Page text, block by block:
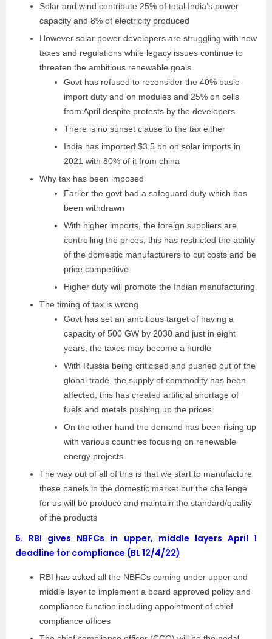
Solar and wind contribute 25% of total India’s power
capacity and 8% of electricity produced
However solar power developers are struggling with new
taxes and regulations while legacy issues continue to
threaten the ambitious renewable goals
Govt has refused to reconsider the 40% basic
import duty and on modules and 25% on cells
from April despite protests by the developers
There is no sunset clause to the tax either
India has imported $3.5 bn on solar imports in
2021 with 80% of it from china
Why tax has been imposed
Earlier the govt had a safeguard duty which has
been withdrawn
With higher imports, the foreign suppliers are
controlling the prices, this has restricted the ability
of the domestic manufacturers to cut costs and be
price competitive
Higher duty will promote the Indian manufacturing
The timing of tax is wrong
Govt has set an ambitious target of having a
capacity of 500 GW by 2030 and just in eight
years, the taxes may become a hurdle
With Russia being criticised and pushed out of the
global trade, the supply of commodity has been
affected, this has created artificial shortage of
fuels and metals pushing up the prices
On the other hand the demand has been rising up
with various countries focusing on renewable
energy projects
The way out of all of this is that we start to manufacture
these panels in the domestic market but the challenge
for us will be produce and maintain the standard/quality
of the products
5. RBI gives NBFCs in upper, middle layers April 1
deadline for compliance (BL 12/4/22)
RBI has asked all the NBFCs coming under upper and
middle layer to implement a board approved policy and
compliance function including appointment of chief
compliance offices